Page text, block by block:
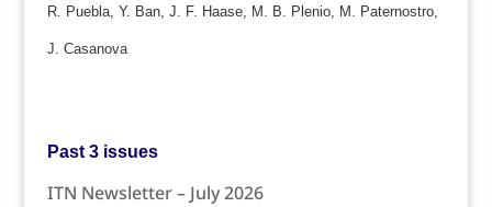
R. Puebla, Y. Ban, J. F. Haase, M. B. Plenio, M. Paternostro,
J. Casanova
Past 3 issues
ITN Newsletter – July 2026